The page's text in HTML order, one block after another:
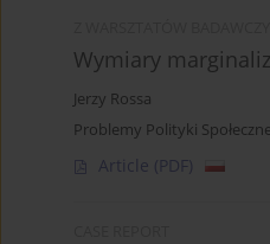
Wymiary
Jerzy Rossa
Problemy Polityki
Article (PDF)